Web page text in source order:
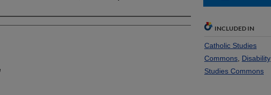
INCLUDED IN
Catholic Studies
Commons Disability
Studies Commons